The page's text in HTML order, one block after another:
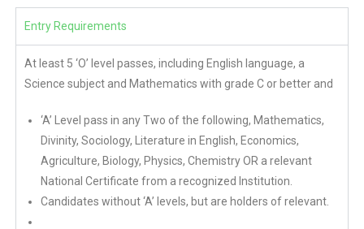
Entry Requirements
At least 5 ‘O’ level passes, including English language, a
Science subject and Mathematics with grade C or better and
‘A’ Level pass in any Two of the following, Mathematics,
Divinity, Sociology, Literature in English, Economics,
Agriculture, Biology, Physics, Chemistry OR a relevant
National Certificate from a recognized Institution.
Candidates without ‘A’ levels, but are holders of relevant.